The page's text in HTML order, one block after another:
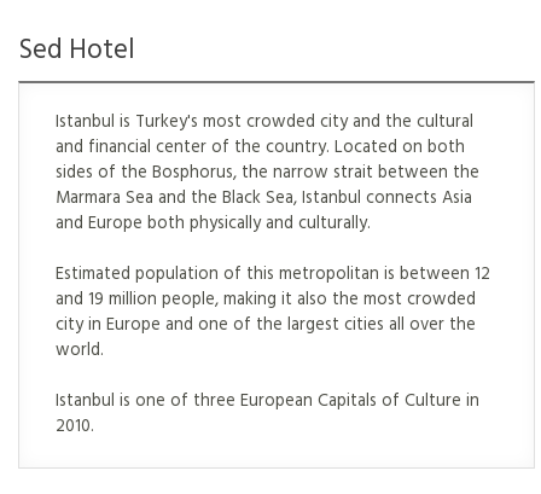
Sed Hotel
Istanbul is Turkey's most crowded city and the cultural
and financial center of the country. Located on both
sides of the Bosphorus, the narrow strait between the
Marmara Sea and the Black Sea, Istanbul connects Asia
and Europe both physically and culturally.
Estimated population of this metropolitan is between 12
and 19 million people, making it also the most crowded
city in Europe and one of the largest cities all over the
world.
Istanbul is one of three European Capitals of Culture in
2010.